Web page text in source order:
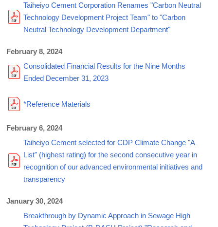
Taiheiyo Cement Corporation Renames "Carbon Neutral
Technology Development Project Team" to "Carbon
Neutral Technology Development Department"
February 8, 2024
Consolidated Financial Results for the Nine Months
Ended December 31, 2023
*Reference Materials
February 6, 2024
Taiheiyo Cement selected for CDP Climate Change "A
List" (highest rating) for the second consecutive year in
recognition of our advanced environmental initiatives and
transparency
January 30, 2024
Breakthrough by Dynamic Approach in Sewage High